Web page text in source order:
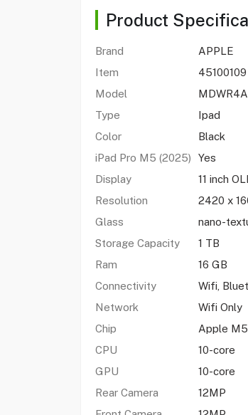
Product
Brand
APPLE
Item
45100109
Model
Type
Ipad
Color
Black
iPad Pro M5 (2025)
Yes
Display
11 inch
Resolution
2420 x
Glass
nano-
Storage Capacity
1 TB
Ram
16 GB
Connectivity
Wifi,
Network
Wifi Only
Chip
Apple M5
CPU
10-core
GPU
10-core
Rear Camera
12MP